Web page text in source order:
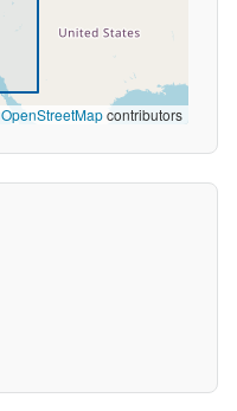
OpenStreetMapcontributors